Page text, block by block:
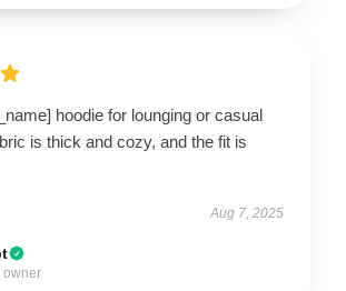
hoodie for lounging or casual
is thick and cozy, and the fit is
Aug 7, 2025
owner